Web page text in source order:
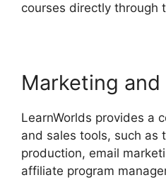
courses directly through
Marketing and
LearnWorlds provides a
and sales tools, such as
production, email
affiliate program